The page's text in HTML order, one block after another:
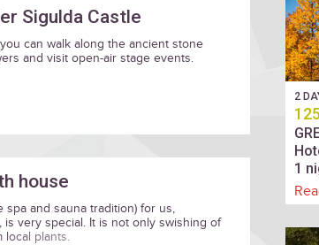
Sigulda Castle
can walk along the ancient stone
and visit open-air stage events.
house
spa and sauna tradition) for us,
very special. It is not only swishing of
local plants.
2
1